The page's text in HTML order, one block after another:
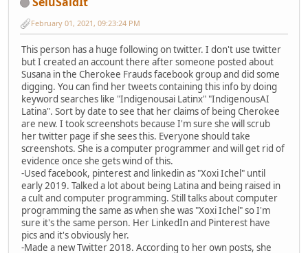
February 01, 2021, 09:23:24 PM
This person has a huge following on twitter. I don't use twitter
but I created an account there after someone posted about
Susana in the Cherokee Frauds facebook group and did some
digging. You can find her tweets containing this info by doing
keyword searches like "Indigenousai Latinx" "IndigenousAI
Latina". Sort by date to see that her claims of being Cherokee
are new. I took screenshots because I'm sure she will scrub
her twitter page if she sees this. Everyone should take
screenshots. She is a computer programmer and will get rid of
evidence once she gets wind of this.
-Used facebook, pinterest and linkedin as "Xoxi Ichel" until
early 2019. Talked a lot about being Latina and being raised in
a cult and computer programming. Still talks about computer
programming the same as when she was "Xoxi Ichel" so I'm
sure it's the same person. Her LinkedIn and Pinterest have
pics and it's obviously her.
-Made a new Twitter 2018. According to her own posts, she